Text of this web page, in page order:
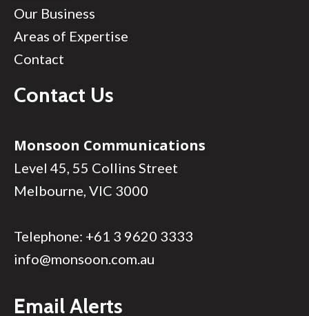
Our Business
Areas of Expertise
Contact
Contact Us
Monsoon Communications
Level 45, 55 Collins Street
Melbourne, VIC 3000
Telephone: +61 3 9620 3333
info@monsoon.com.au
Email Alerts